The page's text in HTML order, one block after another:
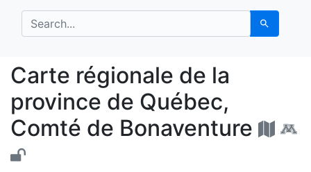
search for Search
Carte régionale de la
Carte régionale de la
province de Québec,
Comté de Bonaventure